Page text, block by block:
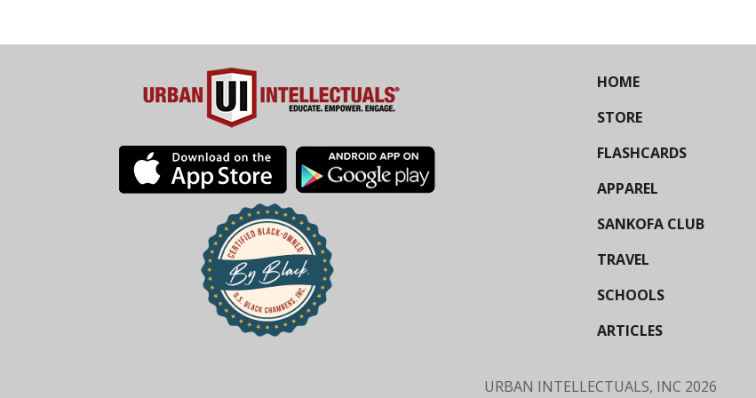
HOME
STORE
FLASHCARDS
APPAREL
SANKOFA CLUB
TRAVEL
SCHOOLS
ARTICLES
URBAN INTELLECTUALS, INC 2026